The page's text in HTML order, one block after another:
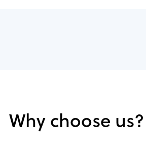
Why choose us?